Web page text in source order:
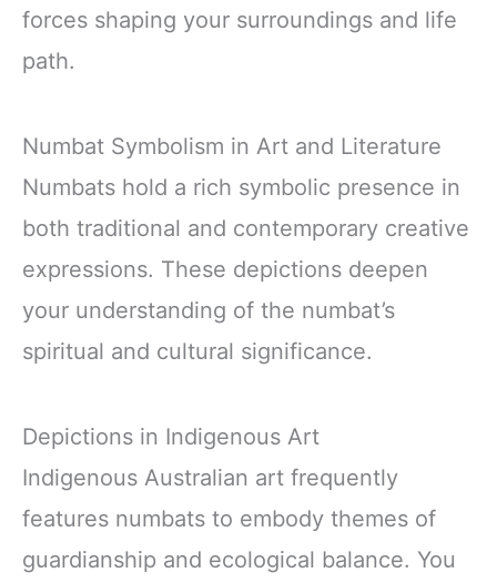
forces shaping your surroundings and life
path.
Numbat Symbolism in Art and Literature
Numbats hold a rich symbolic presence in
both traditional and contemporary creative
expressions. These depictions deepen
your understanding of the numbat’s
spiritual and cultural significance.
Depictions in Indigenous Art
Indigenous Australian art frequently
features numbats to embody themes of
guardianship and ecological balance. You